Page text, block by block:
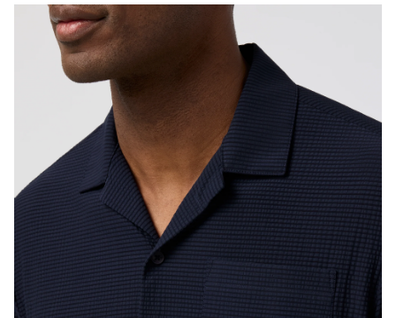
Press Enter or Space to toggle zoom. When zoomed,